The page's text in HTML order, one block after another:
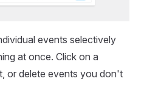
events selectively
at once. Click on a
or delete events you don't